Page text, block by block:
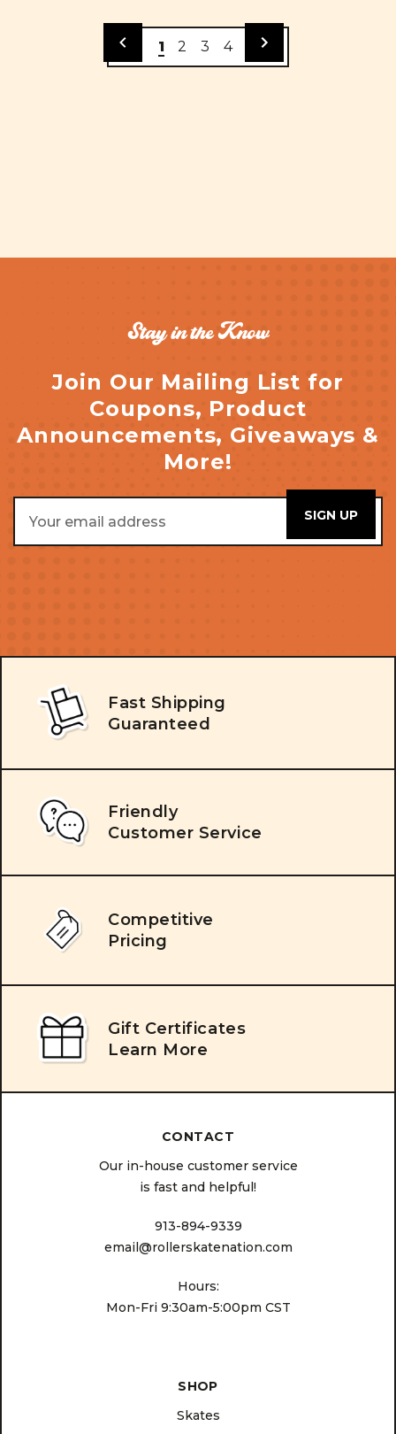
1 2 3 4
Stay in the Know
Join Our Mailing List for
Coupons, Product
Announcements, Giveaways &
More!
Address
Fast Shipping
Guaranteed
Friendly
Customer Service
Competitive
Pricing
Gift Certificates
Learn More
CONTACT
Our in-house customer service
is fast and helpful!
913-894-9339
email@rollerskatenation.com
Hours:
Mon-Fri 9:30am-5:00pm CST
SHOP
Skates